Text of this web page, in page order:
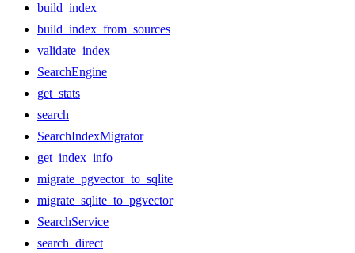
build_index
build_index_from_sources
validate_index
SearchEngine
get_stats
search
SearchIndexMigrator
get_index_info
migrate_pgvector_to_sqlite
migrate_sqlite_to_pgvector
SearchService
search_direct